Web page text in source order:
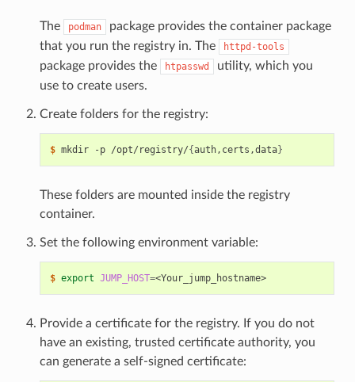
The podman
package provides the container package
that you run the registry in. The
httpd-tools
package provides the htpasswd
utility, which you
use to create users.
Create folders for the registry:
$ mkdir -p /opt/registry/{auth,certs,data}
These folders are mounted inside the registry
container.
Set the following environment variable:
$ export JUMP_HOST= <Your_jump_hostname>
Provide a certificate for the registry. If you do not
have an existing, trusted certificate authority, you
can generate a self-signed certificate: